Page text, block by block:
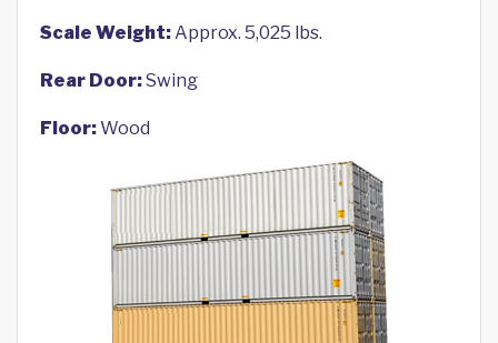
Scale Weight:Approx. 5,025 lbs.
Rear Door:Swing
Floor:Wood